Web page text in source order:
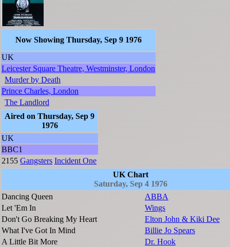
Now Showing Thursday, Sep 9 1976
UK
Leicester Square Theatre, Westminster, London
Murder by Death
Prince Charles, London
The Landlord
Aired on Thursday, Sep 9
1976
UK
BBC1
2155 Gangsters Incident One
UK Chart
Saturday, Sep 4 1976
Dancing Queen
ABBA
Let 'Em In
Wings
Don't Go Breaking My Heart
Elton John & Kiki Dee
What I've Got In Mind
Billie Jo Spears
A Little Bit More
Dr. Hook